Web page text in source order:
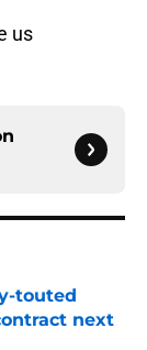
us
touted
next